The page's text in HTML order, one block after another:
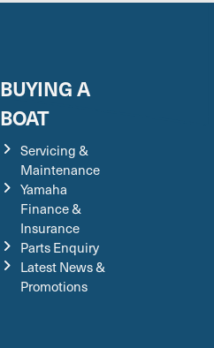
BUYING A
BOAT
Servicing &
Maintenance
Yamaha
Finance &
Insurance
Parts Enquiry
Latest News &
Promotions